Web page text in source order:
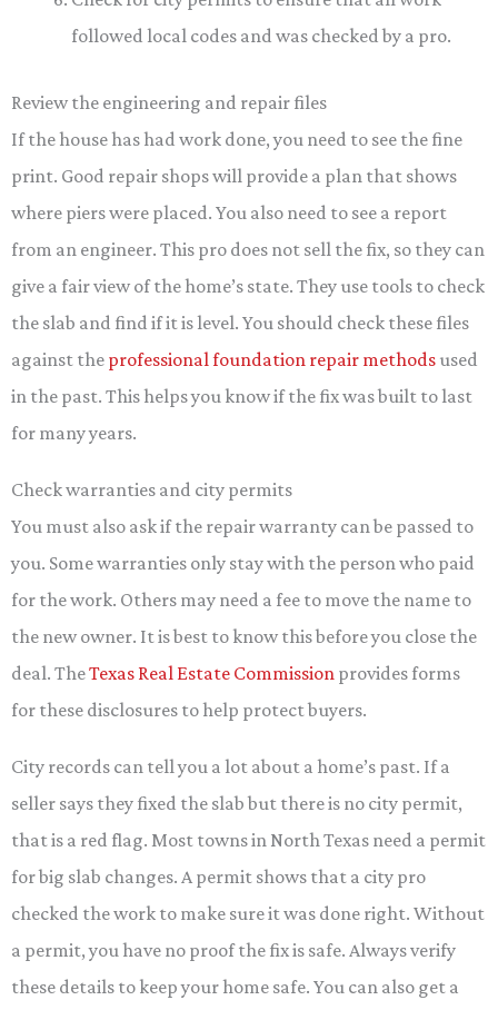
followed local codes and was checked by a pro.
Review the engineering and repair files
If the house has had work done, you need to see the fine
print. Good repair shops will provide a plan that shows
where piers were placed. You also need to see a report
from an engineer. This pro does not sell the fix, so they can
give a fair view of the home’s state. They use tools to check
the slab and find if it is level. You should check these files
against the professional foundation repair methods used
in the past. This helps you know if the fix was built to last
for many years.
Check warranties and city permits
You must also ask if the repair warranty can be passed to
you. Some warranties only stay with the person who paid
for the work. Others may need a fee to move the name to
the new owner. It is best to know this before you close the
deal. TheTexas Real Estate Commission provides forms
for these disclosures to help protect buyers.
City records can tell you a lot about a home’s past. If a
seller says they fixed the slab but there is no city permit,
that is a red flag. Most towns in North Texas need a permit
for big slab changes. A permit shows that a city pro
checked the work to make sure it was done right. Without
a permit, you have no proof the fix is safe. Always verify
these details to keep your home safe. You can also get a